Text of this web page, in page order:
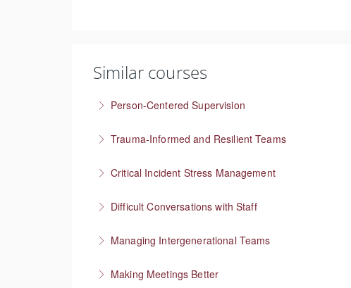
Similar courses
Person-Centered Supervision
Trauma-Informed and Resilient Teams
Critical Incident Stress Management
More Information
Difficult Conversations with Staff
Managing Intergenerational Teams
Making Meetings Better